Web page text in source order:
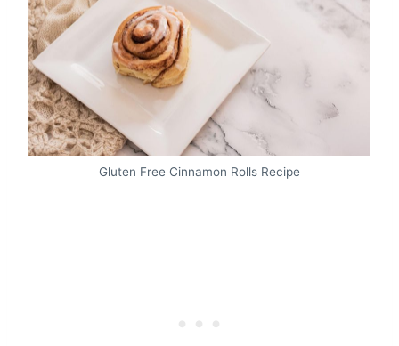
Gluten Free Cinnamon Rolls Recipe